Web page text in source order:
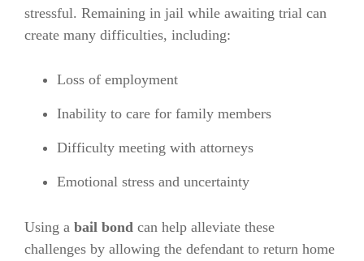
stressful. Remaining in jail while awaiting trial can
create many difficulties, including:
Loss of employment
Inability to care for family members
Difficulty meeting with attorneys
Emotional stress and uncertainty
Using a bail bond can help alleviate these
challenges by allowing the defendant to return home